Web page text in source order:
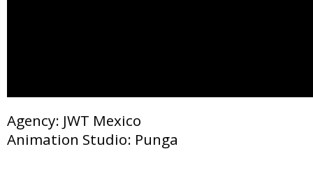
Agency: JWT Mexico
Animation Studio: Punga